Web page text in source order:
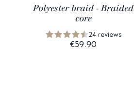
Polyester braid - Braided
core
24 reviews
€59.90